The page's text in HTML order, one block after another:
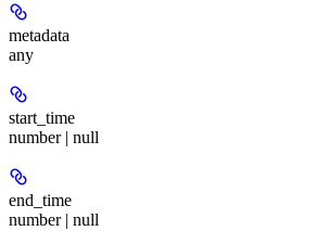
metadata
any
start_time
number | null
end_time
number | null